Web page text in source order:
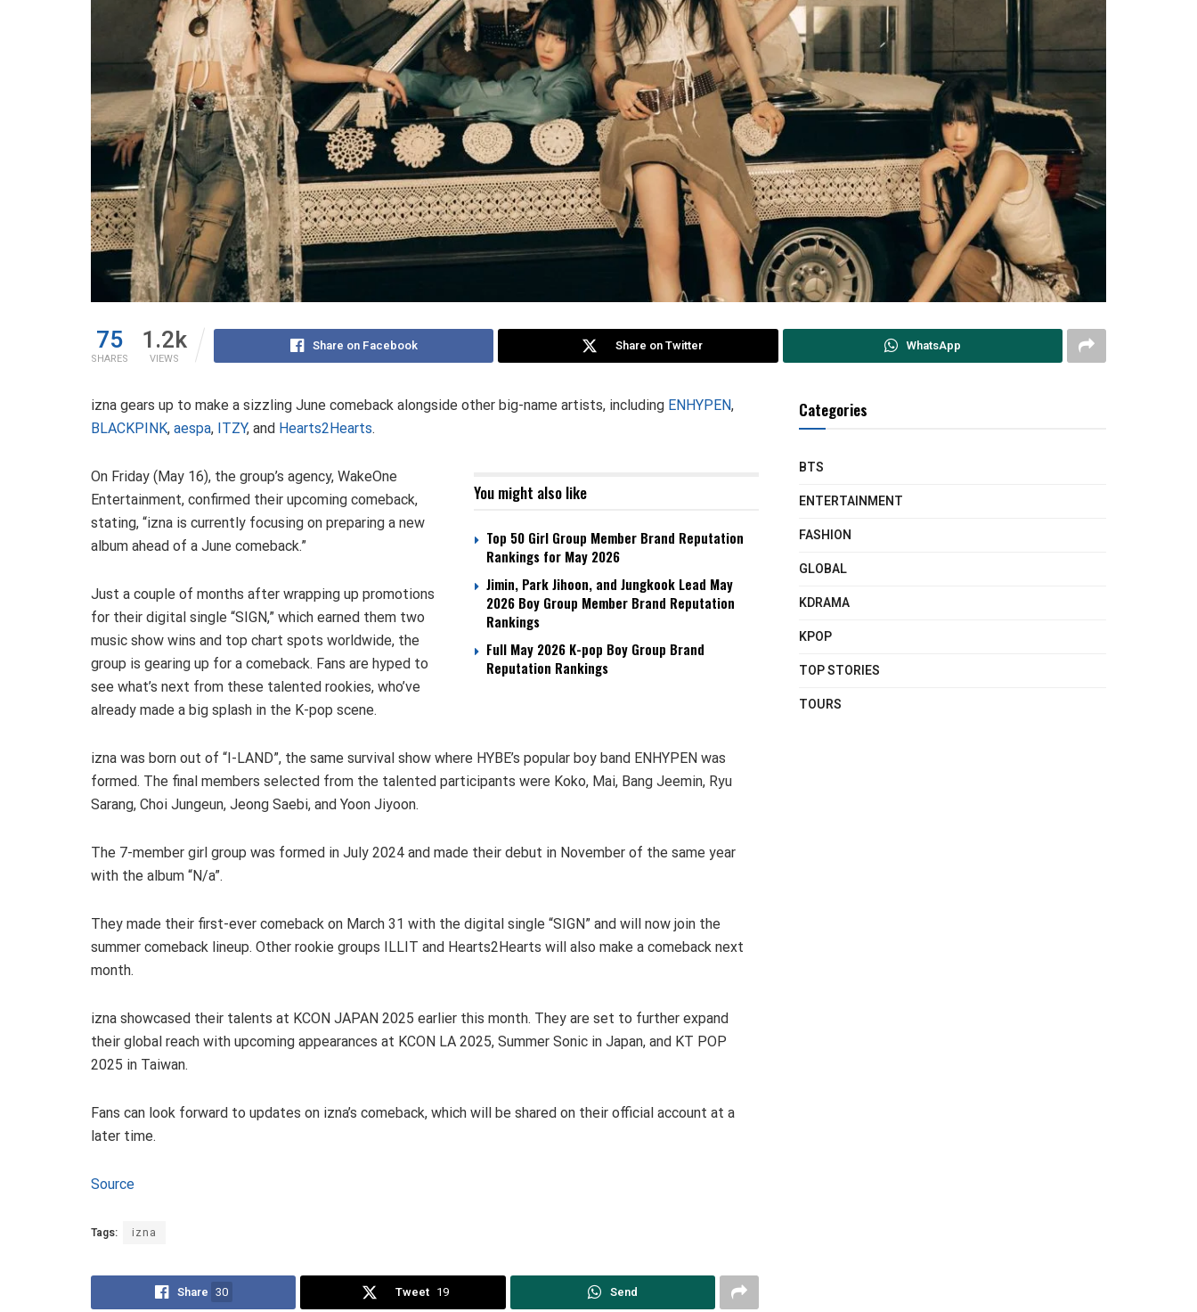
75
SHARES
1.2k
VIEWS
Share on Facebook Share on Twitter WhatsApp
izna gears up to make a sizzling June comeback alongside other big-name artists, including ENHYPEN,
BLACKPINK, aespa, ITZY, and Hearts2Hearts.
You might also like
Top 50 Girl Group Member Brand Reputation
Rankings for May 2026
Jimin, Park Jihoon, and Jungkook Lead May
2026 Boy Group Member Brand Reputation
Rankings
Full May 2026 K-pop Boy Group Brand
Reputation Rankings
On Friday (May 16), the group’s agency, WakeOne
Entertainment, confirmed their upcoming comeback,
stating, “izna is currently focusing on preparing a new
album ahead of a June comeback.”
Just a couple of months after wrapping up promotions
for their digital single “SIGN,” which earned them two
music show wins and top chart spots worldwide, the
group is gearing up for a comeback. Fans are hyped to
see what’s next from these talented rookies, who’ve
already made a big splash in the K-pop scene.
izna was born out of “I-LAND”, the same survival show where HYBE’s popular boy band ENHYPEN was
formed. The final members selected from the talented participants were Koko, Mai, Bang Jeemin, Ryu
Sarang, Choi Jungeun, Jeong Saebi, and Yoon Jiyoon.
The 7-member girl group was formed in July 2024 and made their debut in November of the same year
with the album “N/a”.
They made their first-ever comeback on March 31 with the digital single “SIGN” and will now join the
summer comeback lineup. Other rookie groups ILLIT and Hearts2Hearts will also make a comeback next
month.
izna showcased their talents at KCON JAPAN 2025 earlier this month. They are set to further expand
their global reach with upcoming appearances at KCON LA 2025, Summer Sonic in Japan, and KT POP
2025 in Taiwan.
Fans can look forward to updates on izna’s comeback, which will be shared on their official account at a
later time.
Source
Tags: izna
Share 30 Tweet 19 Send
Categories
BTS
ENTERTAINMENT
FASHION
GLOBAL
KDRAMA
KPOP
TOP STORIES
TOURS